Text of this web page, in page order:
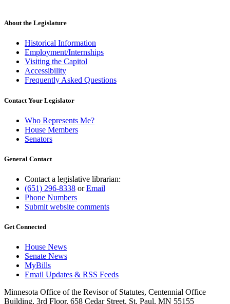
About the Legislature
Historical Information
Employment/Internships
Visiting the Capitol
Accessibility
Frequently Asked Questions
Contact Your Legislator
Who Represents Me?
House Members
Senators
General Contact
Contact a legislative librarian:
(651) 296-8338 orEmail
Phone Numbers
Submit website comments
Get Connected
House News
Senate News
MyBills
Email Updates & RSS Feeds
Minnesota Office of the Revisor of Statutes, Centennial Office
Building, 3rd Floor, 658 Cedar Street, St. Paul, MN 55155